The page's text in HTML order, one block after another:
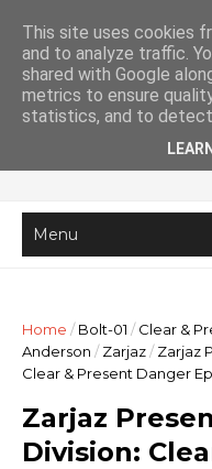
Imaginary
The online home of
Home / Bolt-01 / Clear &
Anderson / Zarjaz/ Zarjaz
Clear & Present Danger
Zarjaz
Division:
This site uses cookies
and to analyze traffic.
shared with Google
metrics to ensure
statistics, and to detect